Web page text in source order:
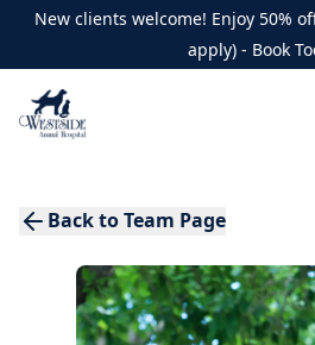
New clients welcome! Enjoy 50%
apply) - Book
Back to Team Page